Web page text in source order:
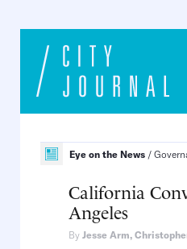
Eye on the News
California
Angeles
By Jesse Arm,